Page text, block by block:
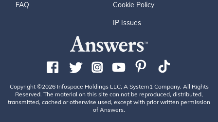
FAQ Cookie Policy
IP Issues
Copyright ©2026 Infospace Holdings LLC, A System1 Company. All Rights
Reserved. The material on this site can not be reproduced, distributed,
transmitted, cached or otherwise used, except with prior written permission
of Answers.